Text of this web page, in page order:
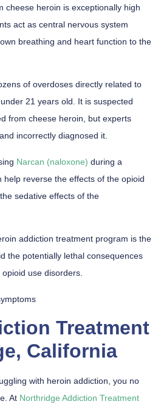
cheese heroin is exceptionally high
act as central nervous system
breathing and heart function to the
of overdoses directly related to
21 years old. It is suspected
from cheese heroin, but experts
incorrectly diagnosed it.
Narcan (naloxone) during a
reverse the effects of the opioid
sedative effects of the
addiction treatment program is the
the potentially lethal consequences
use disorders.
Treatment
California
with heroin addiction, you no
At Northridge Addiction Treatment